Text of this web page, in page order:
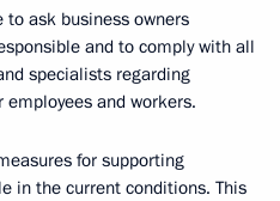
ask business owners
and to comply with all
specialists regarding
and workers.
for supporting
in the current conditions. This